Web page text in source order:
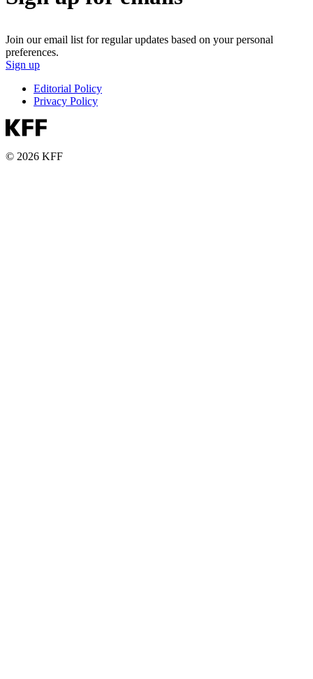
Join our email list for regular updates based on your personal
preferences.
Sign up
Editorial Policy
Privacy Policy
© 2026 KFF